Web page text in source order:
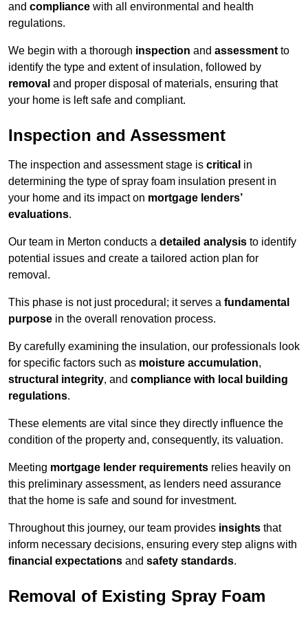
and compliance with all environmental and health
regulations.
We begin with a thorough inspection and assessment to
identify the type and extent of insulation, followed by
removal and proper disposal of materials, ensuring that
your home is left safe and compliant.
Inspection and Assessment
The inspection and assessment stage is critical in
determining the type of spray foam insulation present in
your home and its impact on mortgage lenders’
evaluations.
Our team in Merton conducts a detailed analysis to identify
potential issues and create a tailored action plan for
removal.
This phase is not just procedural; it serves a fundamental
purpose in the overall renovation process.
By carefully examining the insulation, our professionals look
for specific factors such as moisture accumulation,
structural integrity, and compliance with local building
regulations.
These elements are vital since they directly influence the
condition of the property and, consequently, its valuation.
Meeting mortgage lender requirements relies heavily on
this preliminary assessment, as lenders need assurance
that the home is safe and sound for investment.
Throughout this journey, our team provides insights that
inform necessary decisions, ensuring every step aligns with
financial expectations and safety standards.
Removal of Existing Spray Foam